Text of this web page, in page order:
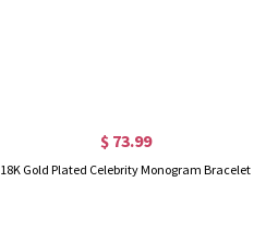
$ 73.99
18K Gold Plated Celebrity Monogram Bracelet